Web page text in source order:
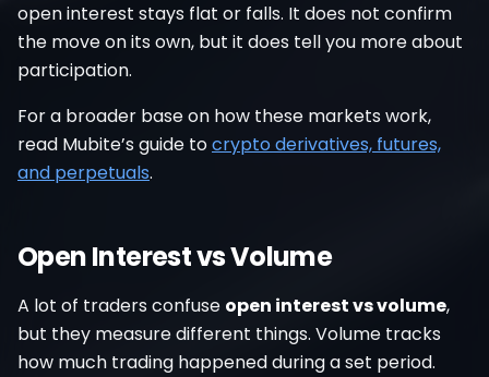
open interest stays flat or falls. It does not confirm
the move on its own, but it does tell you more about
participation.
For a broader base on how these markets work,
read Mubite’s guide tocrypto derivatives, futures,
and perpetuals.
Open Interest vs Volume
A lot of traders confuse open interest vs volume,
but they measure different things. Volume tracks
how much trading happened during a set period.